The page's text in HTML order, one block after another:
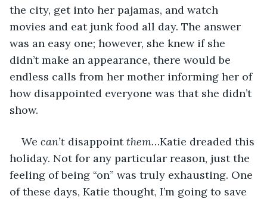
the city, get into her pajamas, and watch
movies and eat junk food all day. The answer
was an easy one; however, she knew if she
didn’t make an appearance, there would be
endless calls from her mother informing her of
how disappointed everyone was that she didn’t
show.
We can’t disappoint them…Katie dreaded this
holiday. Not for any particular reason, just the
feeling of being “on” was truly exhausting. One
of these days, Katie thought, I’m going to save